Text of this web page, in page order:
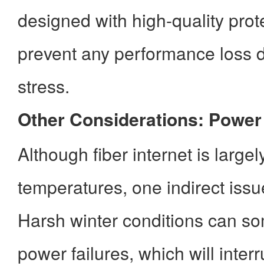
designed with high-quality
prevent any performance loss
stress.
Other Considerations:
Although fiber internet is
temperatures, one indirect
Harsh winter conditions can
power failures, which will